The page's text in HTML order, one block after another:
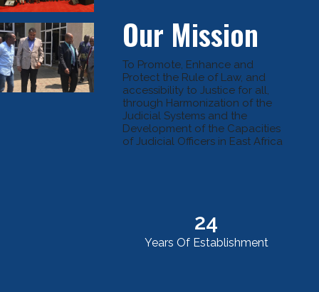
Our Mission
To Promote, Enhance and
Protect the Rule of Law, and
accessibility to Justice for all,
through Harmonization of the
Judicial Systems and the
Development of the Capacities
of Judicial Officers in East Africa
24
Years Of Establishment